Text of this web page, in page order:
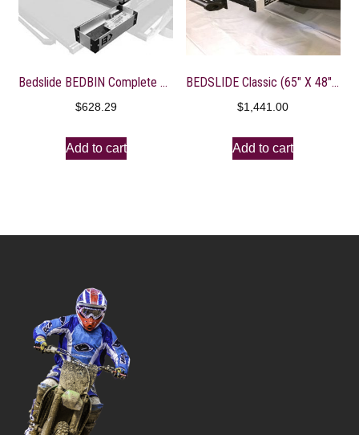
Bedslide BEDBIN Complete 5 Piece Kit for Added Storage On
$628.29
Add to cart
BEDSLIDE Classic (65″ X 48″) | 10-6548-CLS | Durable Sliding Truck Bed Cargo Organizer | Made in The USA, 1,000 lb Capacity (Silver)
$1,441.00
Add to cart